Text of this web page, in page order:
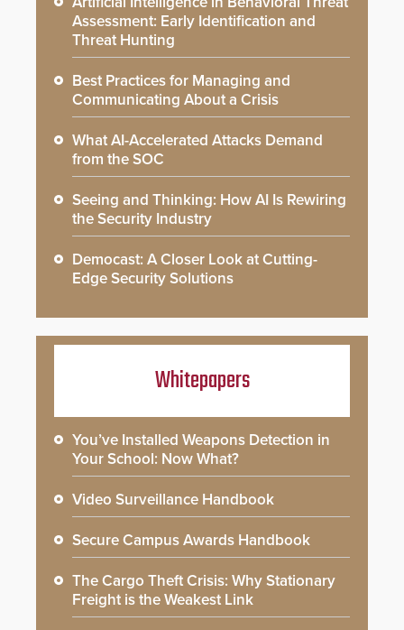
Assessment: Early Identification and
Threat Hunting
Best Practices for Managing and
Communicating About a Crisis
What AI-Accelerated Attacks Demand
from the SOC
Seeing and Thinking: How AI Is Rewiring
the Security Industry
Democast: A Closer Look at Cutting-
Edge Security Solutions
Whitepapers
You’ve Installed Weapons Detection in
Your School: Now What?
Video Surveillance Handbook
Secure Campus Awards Handbook
The Cargo Theft Crisis: Why Stationary
Freight is the Weakest Link